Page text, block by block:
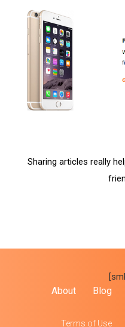
Sharing articles really
About Blog
Terms of Use